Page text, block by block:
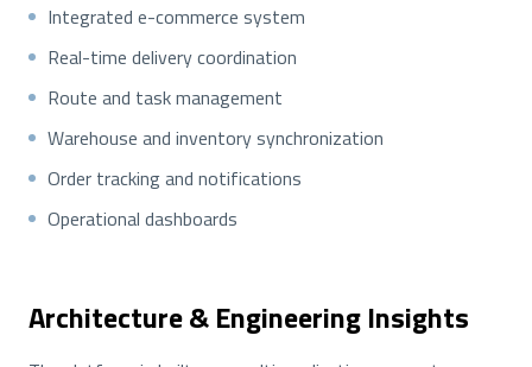
Integrated e-commerce system
Real-time delivery coordination
Route and task management
Warehouse and inventory synchronization
Order tracking and notifications
Operational dashboards
Architecture & Engineering Insights